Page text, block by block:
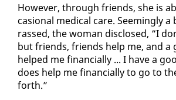
How­ev­er, through friends, she is
ca­sion­al med­ical care. Seem­ing­ly
rassed, the woman dis­closed, “I
but friends, friends help me, and a
helped me fi­nan­cial­ly ... I have a
does help me fi­nan­cial­ly to go to
forth.”